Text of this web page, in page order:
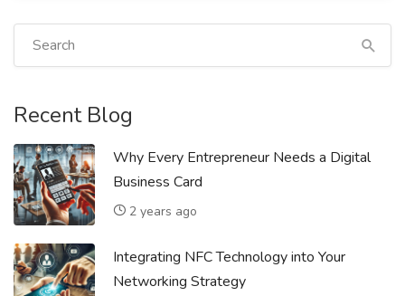
Recent Blog
Why Every Entrepreneur Needs a Digital
Business Card
2 years ago
Integrating NFC Technology into Your
Networking Strategy